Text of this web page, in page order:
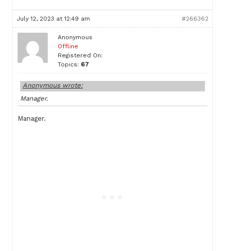
July 12, 2023 at 12:49 am #266362
Anonymous
Offline
Registered On:
Topics: 67
Anonymous wrote:
Manager.
Manager.